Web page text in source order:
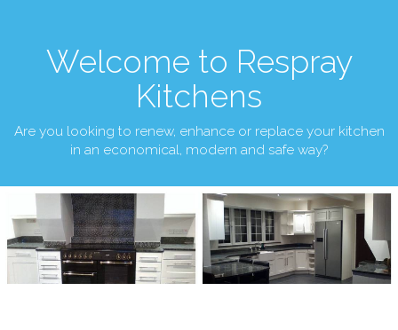
Welcome to Respray
Kitchens
Are you looking to renew, enhance or replace your kitchen
in an economical, modern and safe way?